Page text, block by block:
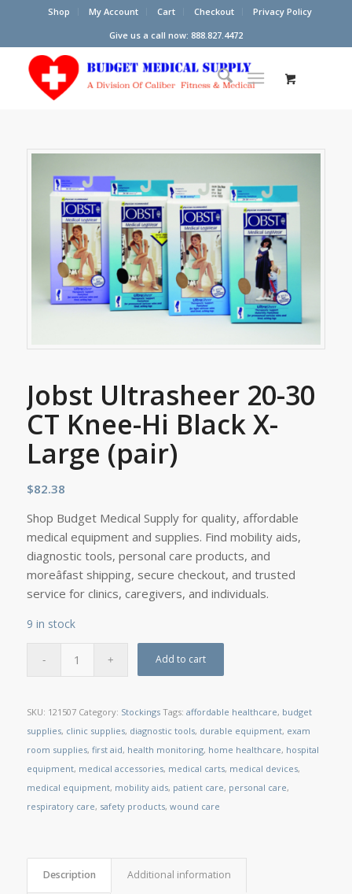
Shop My Account Cart Checkout
Privacy Policy
Give us a call now: 888.827.4472
Jobst Ultrasheer 20-30
CT Knee-Hi Black X-
Large (pair)
$82.38
Shop Budget Medical Supply for quality, affordable
medical equipment and supplies. Find mobility aids,
diagnostic tools, personal care products, and
moreâfast shipping, secure checkout, and trusted
service for clinics, caregivers, and individuals.
9 in stock
Add to cart
SKU: 121507 Category: Stockings Tags: affordable healthcare, budget
supplies, clinic supplies, diagnostic tools, durable equipment, exam
room supplies, first aid, health monitoring, home healthcare, hospital
equipment, medical accessories, medical carts, medical devices,
medical equipment, mobility aids, patient care, personal care,
respiratory care, safety products, wound care
Description Additional information